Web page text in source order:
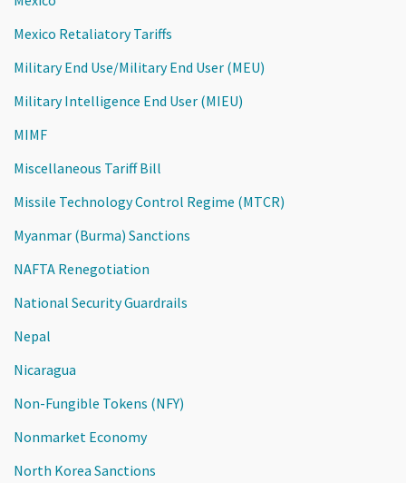
Mexico Retaliatory Tariffs
Military End Use/Military End User (MEU)
Military Intelligence End User (MIEU)
MIMF
Miscellaneous Tariff Bill
Missile Technology Control Regime (MTCR)
Myanmar (Burma) Sanctions
NAFTA Renegotiation
National Security Guardrails
Nepal
Nicaragua
Non-Fungible Tokens (NFY)
Nonmarket Economy
North Korea Sanctions